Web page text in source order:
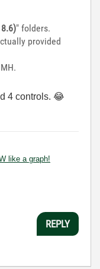
" folders.
provided
4 controls. 😂
like a graph!
REPLY